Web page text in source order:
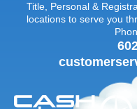
Title, Personal &
locations to serve you